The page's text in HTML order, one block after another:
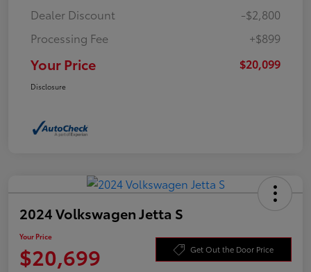
Dealer Discount
-$2,800
Processing Fee
+$899
Your Price $20,099
Disclosure
2024 Volkswagen Jetta S
Your Price
$20,699 Get Out the Door Price